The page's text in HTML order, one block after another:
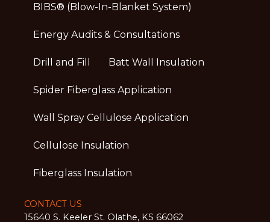
BIBS® (Blow-In-Blanket System)
Energy Audits & Consultations
Drill and Fill Batt Wall Insulation
Spider Fiberglass Application
Wall Spray Cellulose Application
Cellulose Insulation
Fiberglass Insulation
CONTACT US
15640 S. Keeler St. Olathe, KS 66062